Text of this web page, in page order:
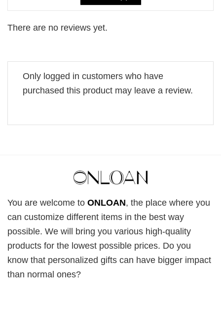
There are no reviews yet.
Only logged in customers who have
purchased this product may leave a review.
You are welcome to ONLOAN, the place where you
can customize different items in the best way
possible. We will bring you various high-quality
products for the lowest possible prices. Do you
know that personalized gifts can have bigger impact
than normal ones?